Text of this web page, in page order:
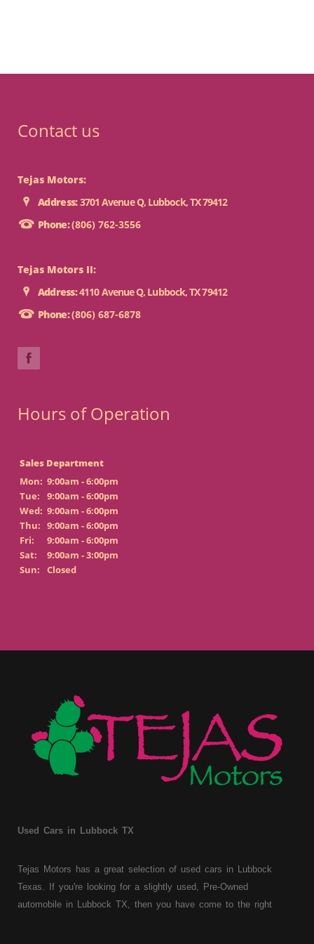
Contact us
Tejas Motors:
Address:3701 Avenue Q, Lubbock, TX 79412
Phone:(806) 762-3556
Tejas Motors II:
Address:4110 Avenue Q, Lubbock, TX 79412
Phone:(806) 687-6878
Hours of Operation
Sales Department
Mon: 9:00am - 6:00pm
Tue:
9:00am - 6:00pm
Wed: 9:00am - 6:00pm
Thu: 9:00am - 6:00pm
Fri:
9:00am - 6:00pm
Sat:
9:00am - 3:00pm
Sun:
Closed
Used Cars in Lubbock TX
Tejas Motors has a great selection of used cars in Lubbock
Texas. If you're looking for a slightly used, Pre-Owned
automobile in Lubbock TX, then you have come to the right